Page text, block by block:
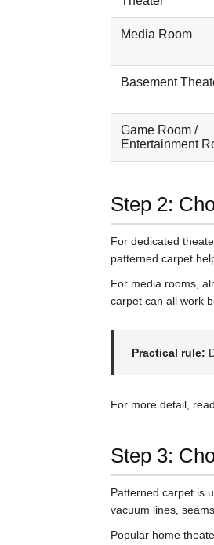
Media Room
Basement
Game Room /
Entertainment
Step 2:
For dedicated
patterned carpet
For media rooms,
carpet can all work
Practical rule:
For more detail,
Step 3:
Patterned carpet is
vacuum lines,
Popular home